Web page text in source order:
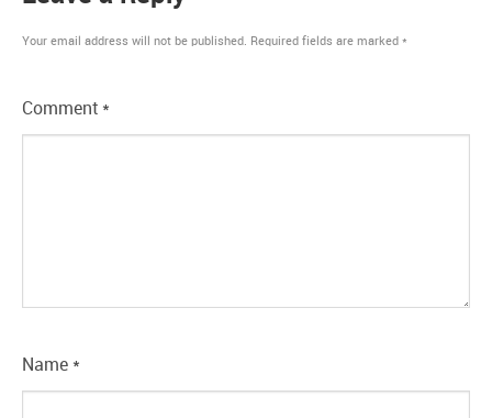
Your email address will not be published. Required fields are marked *
Comment *
Name *